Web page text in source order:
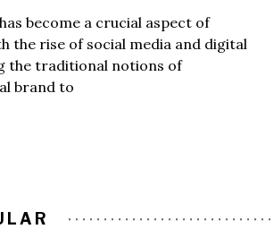
become a crucial aspect of
the rise of social media and digital
the traditional notions of
brand to